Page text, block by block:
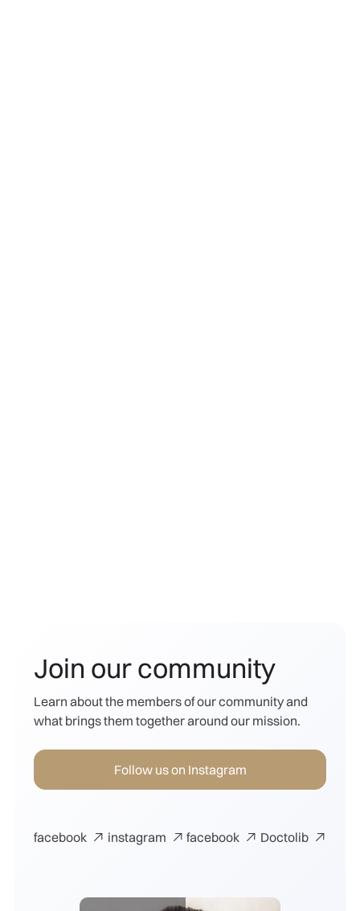
Join our community
Learn about the members of our community and
what brings them together around our mission.
Follow us on Instagram
facebook  instagram  facebook  Doctolib 